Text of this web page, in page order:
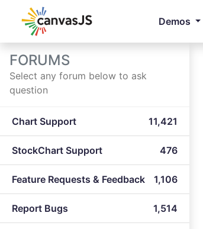
Demos
FORUMS
Select any forum below to ask
question
Chart Support 11,421
StockChart Support 476
Feature Requests & Feedback 1,106
Report Bugs 1,514